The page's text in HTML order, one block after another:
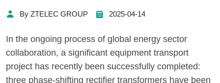
By ZTELEC GROUP 2025-04-14
In the ongoing process of global energy sector
collaboration, a significant equipment transport
project has recently been successfully completed:
three phase-shifting rectifier transformers have been